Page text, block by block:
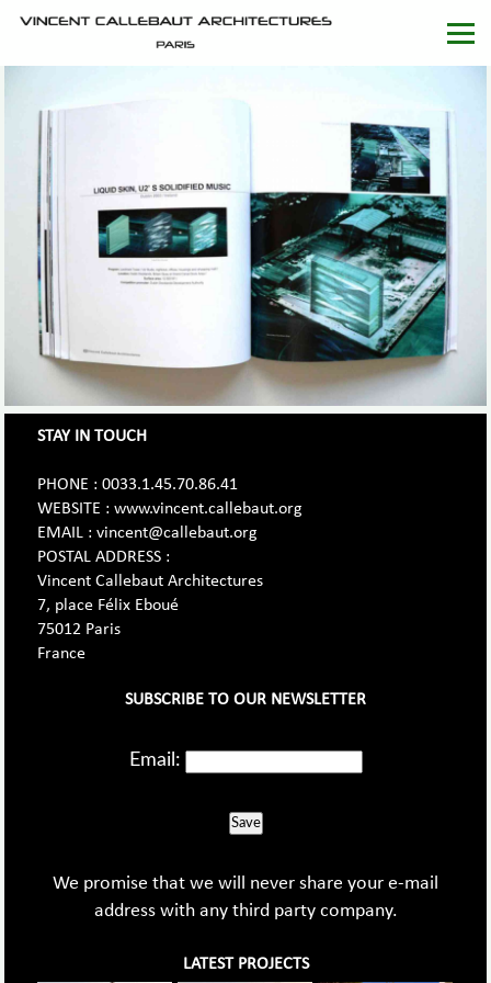
STAY IN TOUCH
PHONE : 0033.1.45.70.86.41
WEBSITE : www.vincent.callebaut.org
EMAIL : vincent@callebaut.org
POSTAL ADDRESS :
Vincent Callebaut Architectures
7, place Félix Eboué
75012 Paris
France
SUBSCRIBE TO OUR NEWSLETTER
Email:
Save
We promise that we will never share your e-mail
address with any third party company.
LATEST PROJECTS